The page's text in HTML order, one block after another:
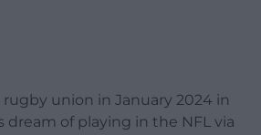
union in January 2024 in
dream of playing in the NFL via